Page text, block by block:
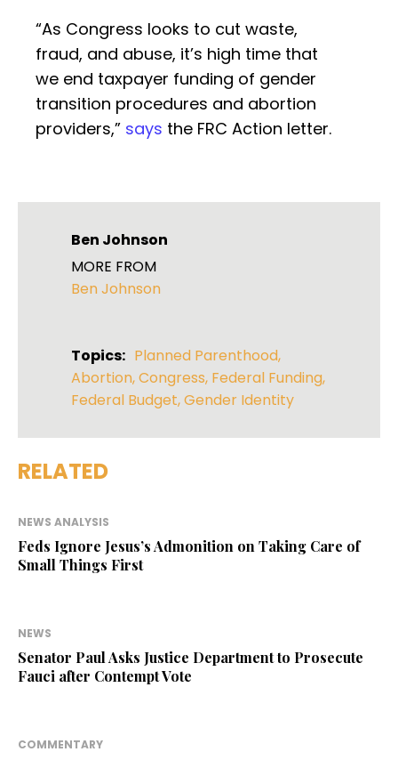
“As Congress looks to cut waste,
fraud, and abuse, it’s high time that
we end taxpayer funding of gender
transition procedures and abortion
providers,” says the FRC Action letter.
Ben Johnson
MORE FROM
Ben Johnson
Topics: Planned Parenthood,
Abortion,Congress, Federal Funding,
Federal Budget,Gender Identity
RELATED
NEWS ANALYSIS
Feds Ignore Jesus’s Admonition on Taking Care of
Small Things First
NEWS
Senator Paul Asks Justice Department to Prosecute
Fauci after Contempt Vote
COMMENTARY